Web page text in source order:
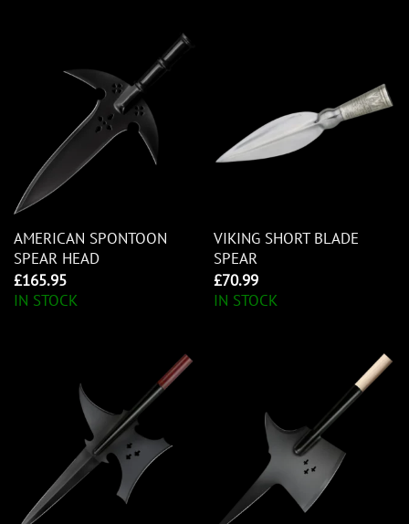
AMERICAN SPONTOON
SPEAR HEAD
£165.95
IN STOCK
VIKING SHORT BLADE
SPEAR
£70.99
IN STOCK